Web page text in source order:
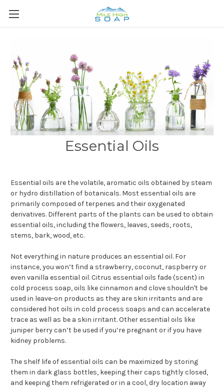
Essential Oils
Essential oils are the volatile, aromatic oils obtained by steam
or hydro distillation of botanicals. Most essential oils are
primarily composed of terpenes and their oxygenated
derivatives. Different parts of the plants can be used to obtain
essential oils, including the flowers, leaves, seeds, roots,
stems, bark, wood, etc.
Not everything in nature produces an essential oil. For
instance, you won’t find a strawberry, coconut, raspberry or
even vanilla essential oil. Citrus essential oils fade (scent) in
cold process soap, oils like cinnamon and clove shouldn't be
used in leave-on products as they are skin irritants and are
considered hot oils in cold process soaps and can accelerate
trace as well as be a skin irritant. Other essential oils like
juniper berry can’t be used if you’re pregnant or if you have
kidney problems.
The shelf life of essential oils can be maximized by storing
them in dark glass bottles, keeping their caps tightly closed,
and keeping them refrigerated or in a cool, dry location away